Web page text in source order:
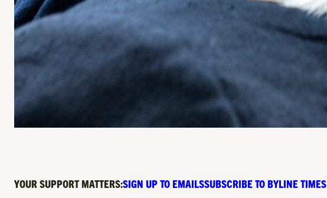
YOUR SUPPORT MATTERS:SIGN UP TO EMAILSSUBSCRIBE TO BYLINE TIMES